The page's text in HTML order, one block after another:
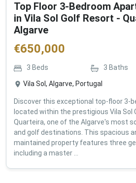
Top Floor 3-Bedroom
in Vila Sol Golf Resort -
Algarve
€650,000
3 Beds 3 Baths
Vila Sol, Algarve, Portugal
Discover this exceptional top-floor 3-
located within the prestigious Vila Sol
Quarteira, one of the Algarve's most
and golf destinations. This spacious
maintained property features three
including a master ...